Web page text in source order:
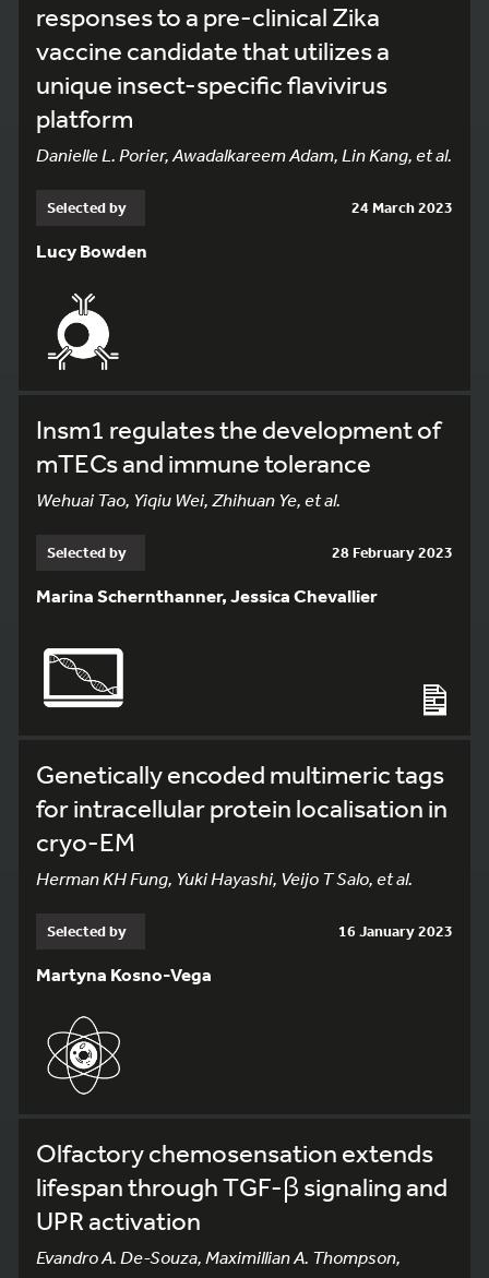
responses to a pre-clinical Zika
vaccine candidate that utilizes a
unique insect-specific flavivirus
platform
Danielle L. Porier, Awadalkareem Adam, Lin Kang, et al.
Selected by 24 March 2023
Lucy Bowden
Insm1 regulates the development of
mTECs and immune tolerance
Wehuai Tao, Yiqiu Wei, Zhihuan Ye, et al.
Selected by 28 February 2023
Marina Schernthanner, Jessica Chevallier
Genetically encoded multimeric tags
for intracellular protein localisation in
cryo-EM
Herman KH Fung, Yuki Hayashi, Veijo T Salo, et al.
Selected by 16 January 2023
Martyna Kosno-Vega
Olfactory chemosensation extends
lifespan through TGF-β signaling and
UPR activation
Evandro A. De-Souza, Maximillian A. Thompson,